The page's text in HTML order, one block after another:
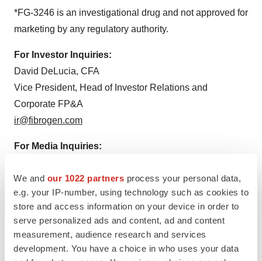
We and our 1022 partners process your personal data,
e.g. your IP-number, using technology such as cookies to
store and access information on your device in order to
serve personalized ads and content, ad and content
measurement, audience research and services
development. You have a choice in who uses your data
*FG-3246 is an investigational drug and not approved for
marketing by any regulatory authority.
For Investor Inquiries:
David DeLucia, CFA
Vice President, Head of Investor Relations and
Corporate FP&A
ir@fibrogen.com
For Media Inquiries:
Vice President, Marketing and Corporate
Communications
media@fibrogen.com